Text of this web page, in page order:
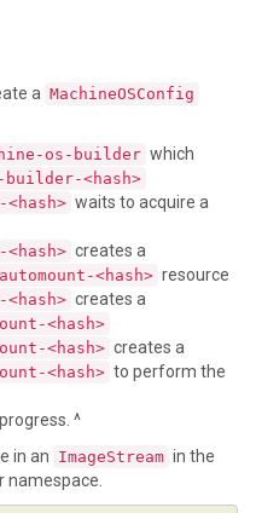
a MachineOSConfig
os-builder which
builder-<hash>
waits to acquire a
creates a
<hash> resource
creates a
<hash>
<hash> creates a
<hash> to perform the
^
in an ImageStream in the
namespace.